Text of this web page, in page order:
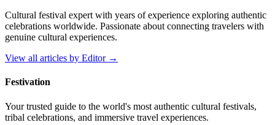
Cultural festival expert with years of experience exploring authentic
celebrations worldwide. Passionate about connecting travelers with
genuine cultural experiences.
View all articles by Editor→
Festivation
Your trusted guide to the world's most authentic cultural festivals,
tribal celebrations, and immersive travel experiences.